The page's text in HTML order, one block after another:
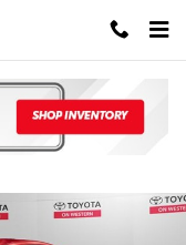
IN HYBRID Photo